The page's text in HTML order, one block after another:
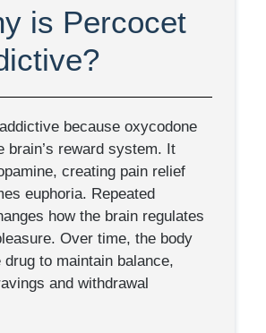
is Percocet
because oxycodone
brain’s reward system. It
creating pain relief
euphoria. Repeated
how the brain regulates
Over time, the body
drug to maintain balance,
and withdrawal